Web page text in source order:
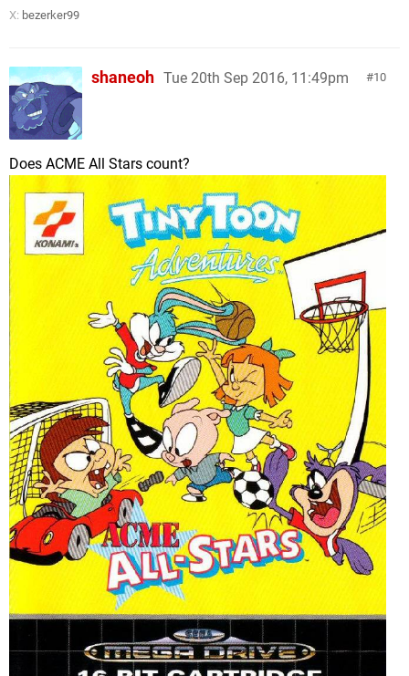
X: bezerker99
10
shaneoh Tue 20th Sep 2016, 11:49pm
Does ACME All Stars count?